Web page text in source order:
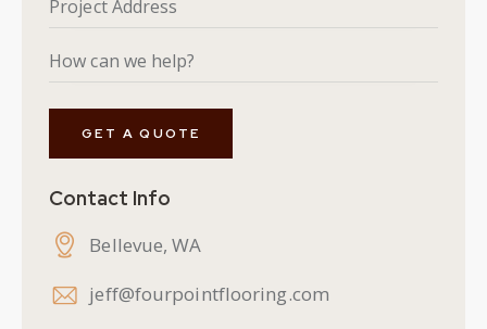
Contact Info
Bellevue, WA
jeff@fourpointflooring.com